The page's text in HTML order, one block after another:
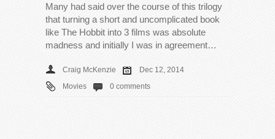
Many had said over the course of this trilogy
that turning a short and uncomplicated book
like The Hobbit into 3 films was absolute
madness and initially I was in agreement…
Craig McKenzie
Dec 12, 2014
Movies
0 comments